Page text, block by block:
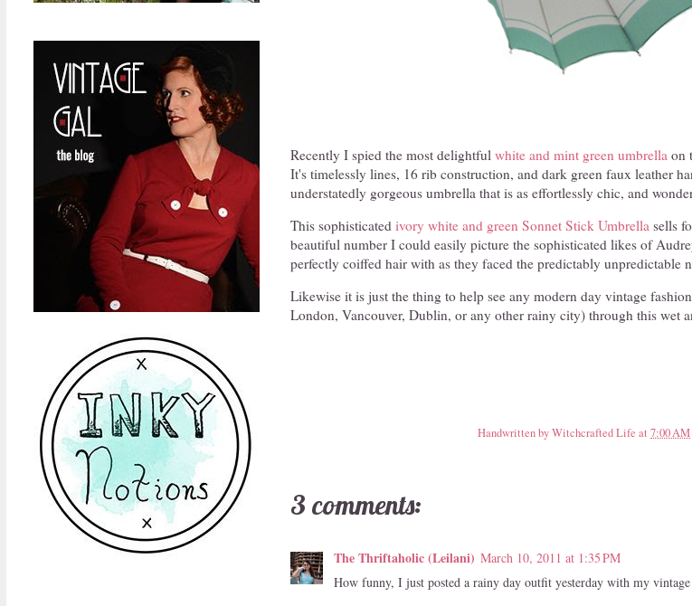
Recently I spied the most delightful white and mint green umbrella on
It's timelessly lines, 16 rib construction, and dark green faux leather
understatedly gorgeous umbrella that is as effortlessly chic, and
This sophisticated ivory white and green Sonnet Stick Umbrella sells
beautiful number I could easily picture the sophisticated likes of
perfectly coiffed hair with as they faced the predictably unpredictable
Likewise it is just the thing to help see any modern day vintage
London, Vancouver, Dublin, or any other rainy city) through this wet
Handwritten byWitchcrafted Life at7:00 AM
3 comments:
The Thriftaholic (Leilani) March 10, 2011 at 1:35 PM
How funny, I just posted a rainy day outfit yesterday with my